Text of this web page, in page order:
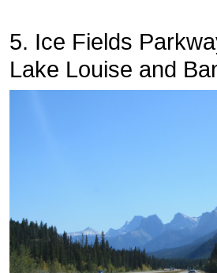
5. Ice Fields
Lake Louise and